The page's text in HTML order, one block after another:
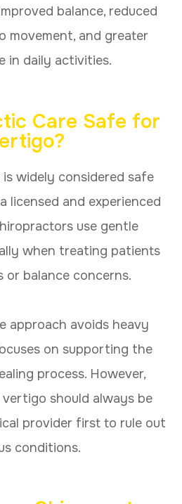
balance, reduced
movement, and greater
in daily activities.
Care Safe for
widely considered safe
licensed and experienced
use gentle
when treating patients
or balance concerns.
approach avoids heavy
on supporting the
process. However,
vertigo should always be
provider first to rule out
conditions.